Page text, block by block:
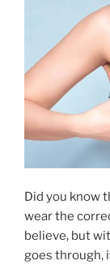
Did you know
wear the
believe, but
goes through,